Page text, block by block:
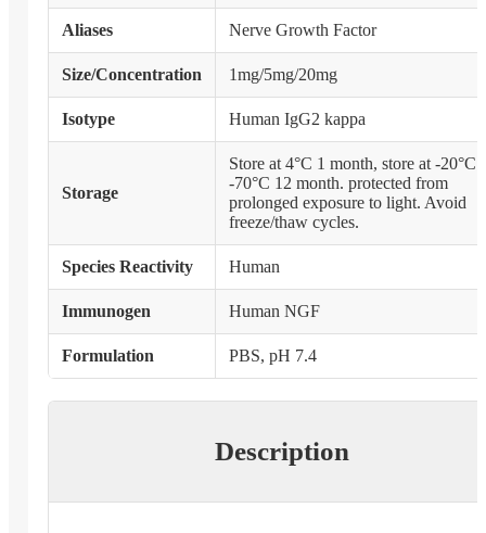
Aliases Nerve Growth Factor
Size/Concentration 1mg/5mg/20mg
Isotype Human IgG2 kappa
Storage
Store at 4°C 1 month, store at -20°C
-70°C 12 month. protected from
prolonged exposure to light. Avoid
freeze/thaw cycles.
Species Reactivity Human
Immunogen Human NGF
Formulation PBS, pH 7.4
Description